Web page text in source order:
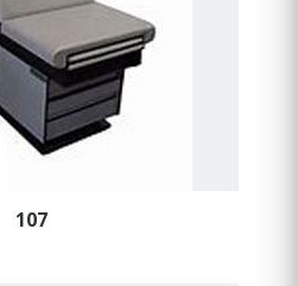
107